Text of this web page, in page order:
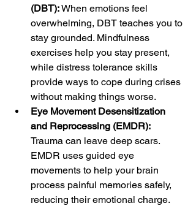
(DBT): When emotions feel
overwhelming, DBT teaches you to
stay grounded. Mindfulness
exercises help you stay present,
while distress tolerance skills
provide ways to cope during crises
without making things worse.
Eye Movement Desensitization
and Reprocessing (EMDR):
Trauma can leave deep scars.
EMDR uses guided eye
movements to help your brain
process painful memories safely,
reducing their emotional charge.